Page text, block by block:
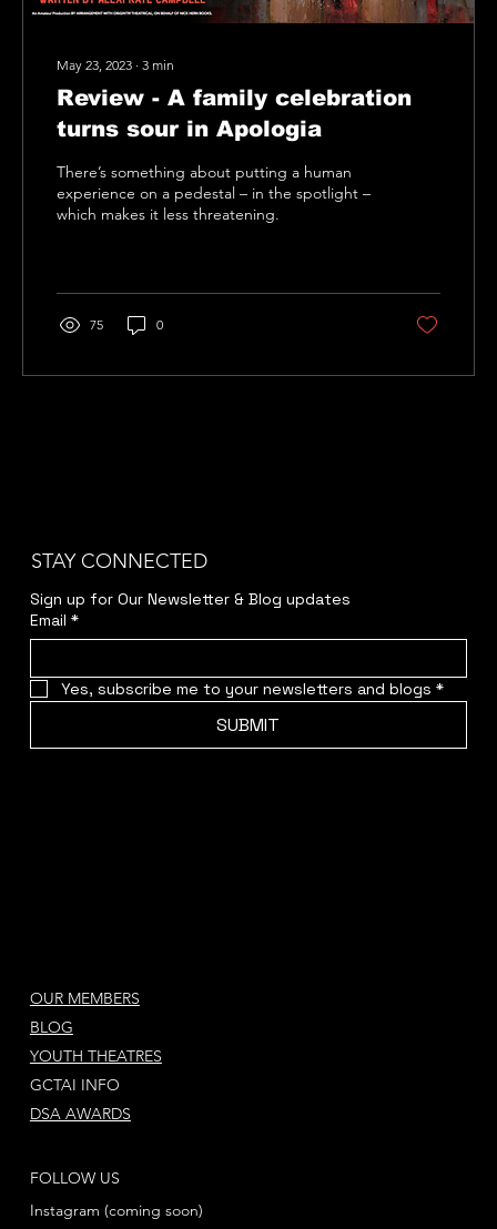
May 23, 2023 ∙ 3 min
Review - A family celebration
turns sour in Apologia
There’s something about putting a human
experience on a pedestal – in the spotlight –
which makes it less threatening.
75 0
STAY CONNECTED
Sign up for Our Newsletter & Blog updates
Email *
Yes, subscribe me to your newsletters and blogs *
SUBMIT
GCTAI INFO
DSA AWARDS
OUR MEMBERS
BLOG
YOUTH THEATRES
FOLLOW US
Instagram (coming soon)